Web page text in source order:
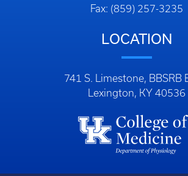
Fax: (859) 257-3235
LOCATION
741 S. Limestone, BBSRB
Lexington, KY 40536